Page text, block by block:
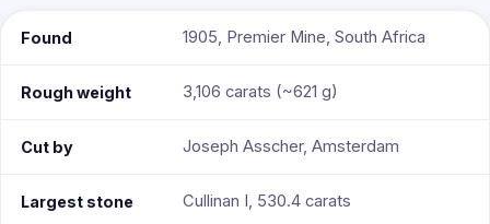
Found 1905, Premier Mine, South Africa
Rough weight 3,106 carats (~621 g)
Cut by Joseph Asscher, Amsterdam
Largest stone Cullinan I, 530.4 carats